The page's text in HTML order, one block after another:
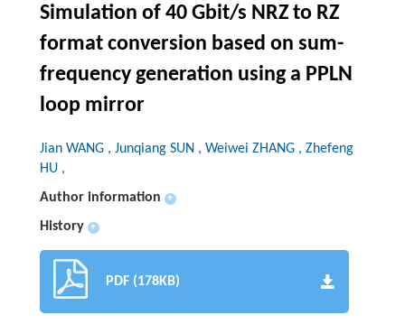
Simulation of 40 Gbit/s NRZ to RZ
format conversion based on sum-
frequency generation using a PPLN
loop mirror
Jian WANG , Junqiang SUN , Weiwei ZHANG , Zhefeng
HU ,
Author information
+
History +
PDF (178KB)